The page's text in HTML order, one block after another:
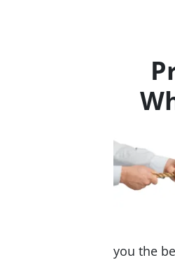
you the